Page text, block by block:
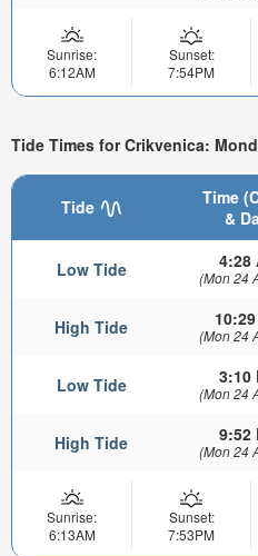
Sunrise:
6:12AM
Sunset:
7:54PM
Tide Times for Crikvenica:
Tide
Time
&
Low Tide 4:28
(Mon 24
High Tide (Mon 24
Low Tide 3:10
(Mon 24
High Tide 9:52
(Mon 24
Sunrise:
6:13AM
Sunset:
7:53PM